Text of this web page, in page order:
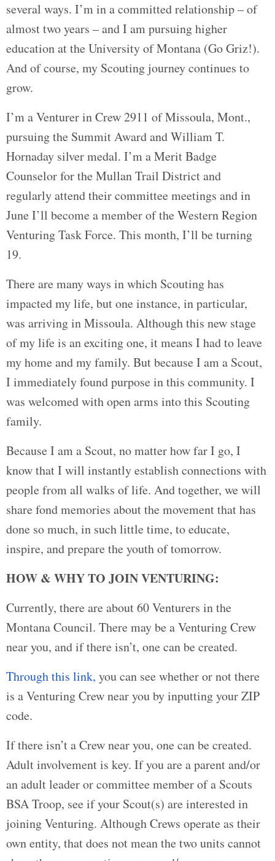
several ways. I’m in a committed relationship – of
almost two years – and I am pursuing higher
education at the University of Montana (Go Griz!).
And of course, my Scouting journey continues to
grow.
I’m a Venturer in Crew 2911 of Missoula, Mont.,
pursuing the Summit Award and William T.
Hornaday silver medal. I’m a Merit Badge
Counselor for the Mullan Trail District and
regularly attend their committee meetings and in
June I’ll become a member of the Western Region
Venturing Task Force. This month, I’ll be turning
19.
There are many ways in which Scouting has
impacted my life, but one instance, in particular,
was arriving in Missoula. Although this new stage
of my life is an exciting one, it means I had to leave
my home and my family. But because I am a Scout,
I immediately found purpose in this community. I
was welcomed with open arms into this Scouting
family.
Because I am a Scout, no matter how far I go, I
know that I will instantly establish connections with
people from all walks of life. And together, we will
share fond memories about the movement that has
done so much, in such little time, to educate,
inspire, and prepare the youth of tomorrow.
HOW & WHY TO JOIN VENTURING:
Currently, there are about 60 Venturers in the
Montana Council. There may be a Venturing Crew
near you, and if there isn’t, one can be created.
Through this link, you can see whether or not there
is a Venturing Crew near you by inputting your ZIP
code.
If there isn’t a Crew near you, one can be created.
Adult involvement is key. If you are a parent and/or
an adult leader or committee member of a Scouts
BSA Troop, see if your Scout(s) are interested in
joining Venturing. Although Crews operate as their
own entity, that does not mean the two units cannot